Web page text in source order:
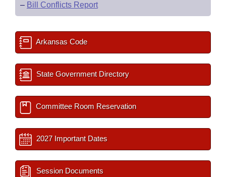
– Bill Conflicts Report
Arkansas Code
State Government Directory
Committee Room Reservation
2027 Important Dates
Session Documents